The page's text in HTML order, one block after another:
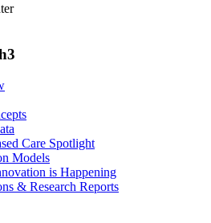
Care Spotlight
Models
is Happening
& Research Reports